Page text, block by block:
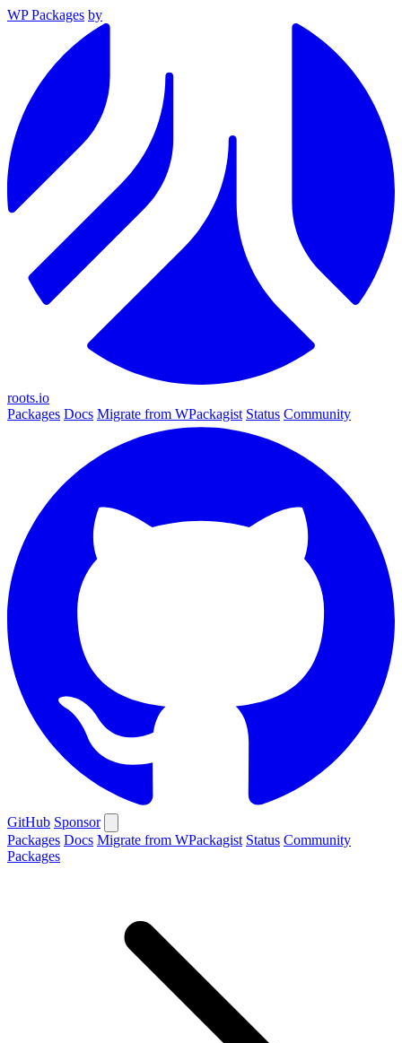
WP Packages by
roots.io
Packages Docs Migrate from WPackagist Status Community
GitHub Sponsor
Packages Docs Migrate from WPackagist Status Community
Packages